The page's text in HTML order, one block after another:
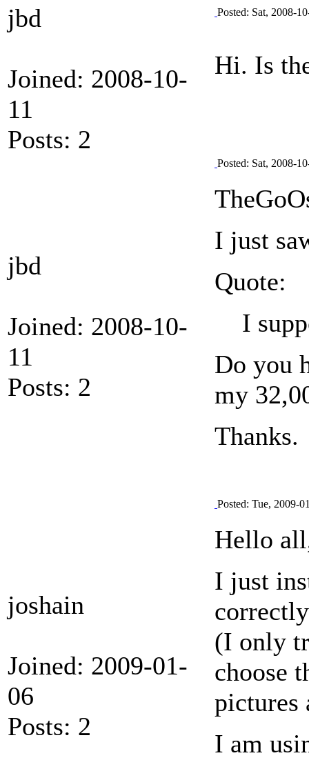
jbd
Joined: 2008-10-
11
Posts: 2
Posted: Sat, 2008-
Hi. Is
jbd
Joined: 2008-10-
11
Posts: 2
Posted: Sat, 2008-
I just
Quote:
I
Do you
my
Thanks.
joshain
Joined: 2009-01-
06
Posts: 2
Posted: Tue, 2009-
Hello
I just
(I only
choose
pictures
I am